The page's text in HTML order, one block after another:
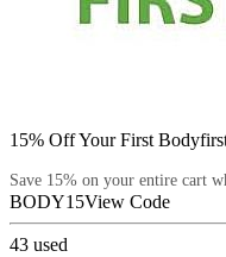
15% Off Your First
Save 15% on your entire cart
BODY15View Code
43 used